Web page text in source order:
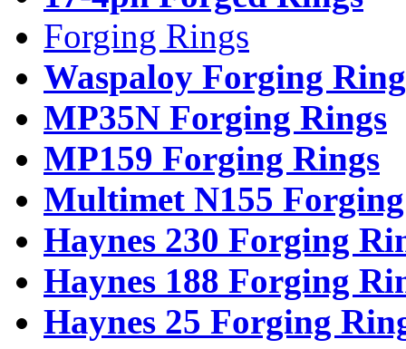
Forging Rings
Waspaloy Forging
MP35N Forging Rings
MP159 Forging Rings
Multimet N155
Haynes 230 Forging
Haynes 188 Forging
Haynes 25 Forging